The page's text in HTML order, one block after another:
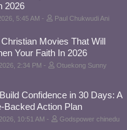
2026
5:45 AM Paul Chukwudi Ani
Movies That Will
Your Faith In 2026
2:34 PM Otuekong Sunny
Confidence in 30 Days: A
Backed Action Plan
10:51 AM
Godspower chinedu